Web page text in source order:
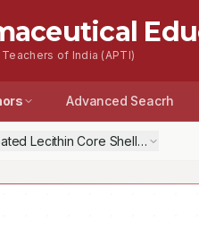
of India (APTI)
Advanced Seacrh
Lecithin Core Shell